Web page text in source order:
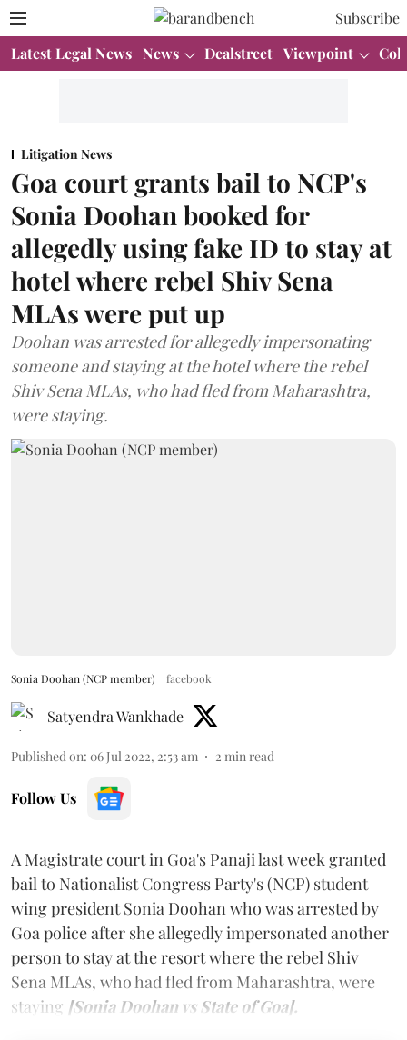
Subscribe
Latest Legal News News Dealstreet Viewpoint
Litigation News
Goa court grants bail to NCP's
Sonia Doohan booked for
allegedly using fake ID to stay at
hotel where rebel Shiv Sena
MLAs were put up
Doohan was arrested for allegedly impersonating
someone and staying at the hotel where the rebel
Shiv Sena MLAs, who had fled from Maharashtra,
were staying.
Sonia Doohan (NCP member) facebook
Satyendra Wankhade
Published on: 06 Jul 2022, 2:53 am 2 min read
Follow Us
A Magistrate court in Goa's Panaji last week granted
bail to Nationalist Congress Party's (NCP) student
wing president Sonia Doohan who was arrested by
Goa police after she allegedly impersonated another
person to stay at the resort where the rebel Shiv
Sena MLAs, who had fled from Maharashtra, were
staying [Sonia Doohan vs State of Goa].